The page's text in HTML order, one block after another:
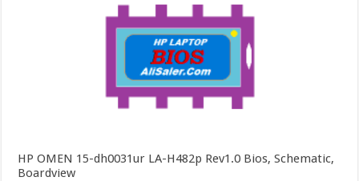
HP OMEN 15-dh0031ur LA-H482p Rev1.0 Bios, Schematic,
Boardview